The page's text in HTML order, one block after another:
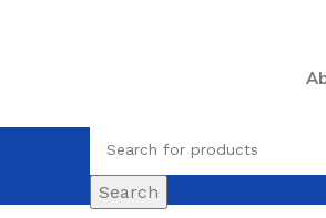
Search